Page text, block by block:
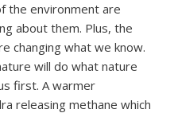
the environment are
about them. Plus, the
changing what we know.
will do what nature
first. A warmer
releasing methane which